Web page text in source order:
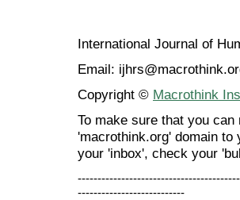
International Journal of
Email:
Copyright © Macrothink
To make sure that you
'macrothink.org' domain
your 'inbox', check your
---------------------------